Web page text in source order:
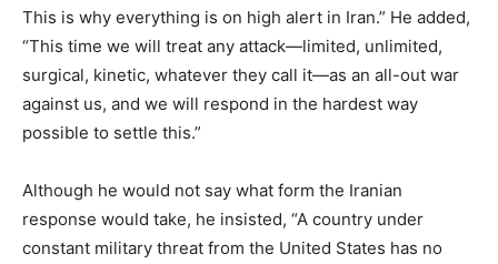
This is why everything is on high alert in Iran.” He added,
“This time we will treat any attack—limited, unlimited,
surgical, kinetic, whatever they call it—as an all-out war
against us, and we will respond in the hardest way
possible to settle this.”
Although he would not say what form the Iranian
response would take, he insisted, “A country under
constant military threat from the United States has no